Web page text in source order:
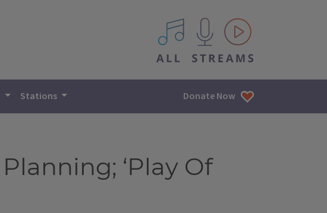
All IPM content streams
Stations Donate Now
‘Play Of